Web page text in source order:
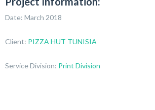
Date: March 2018
Client: PIZZA HUT TUNISIA
Service Division: Print Division